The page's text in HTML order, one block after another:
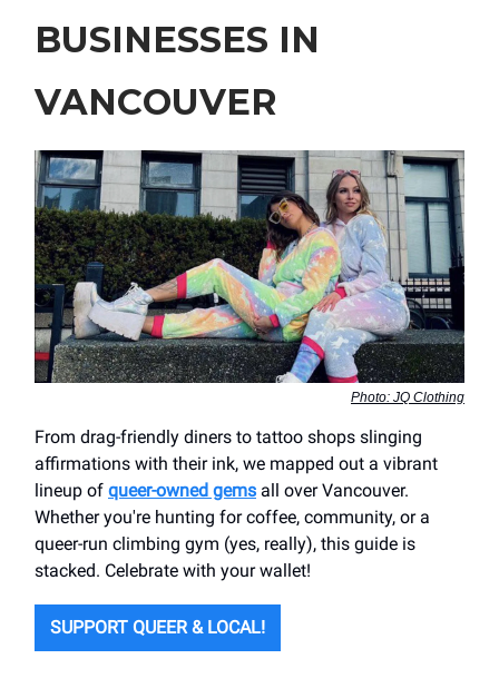
BUSINESSES IN
VANCOUVER
Photo: JQ Clothing
From drag-friendly diners to tattoo shops slinging
affirmations with their ink, we mapped out a vibrant
lineup of queer-owned gems all over Vancouver.
Whether you're hunting for coffee, community, or a
queer-run climbing gym (yes, really), this guide is
stacked. Celebrate with your wallet!
SUPPORT QUEER & LOCAL!